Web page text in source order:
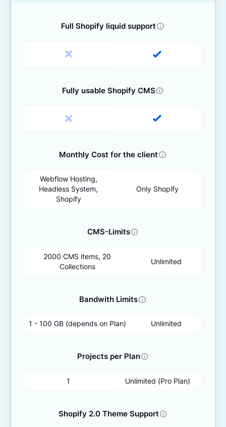
Full Shopify liquid support
Fully usable Shopify CMS
Monthly Cost for the client
Webflow Hosting,
Headless System,
Shopify
Only Shopify
CMS-Limits
2000 CMS items, 20
Collections
Unlimited
Bandwith Limits
1 - 100 GB (depends on Plan) Unlimited
Projects per Plan
1 Unlimited (Pro Plan)
Shopify 2.0 Theme Support